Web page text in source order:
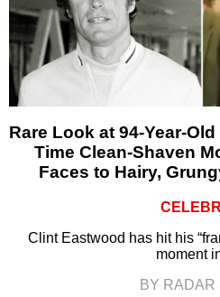
Rare Look at 94-Year-
Time Clean-Shaven
Faces to Hairy,
Clint Eastwood has hit his
moment
BY RADAR